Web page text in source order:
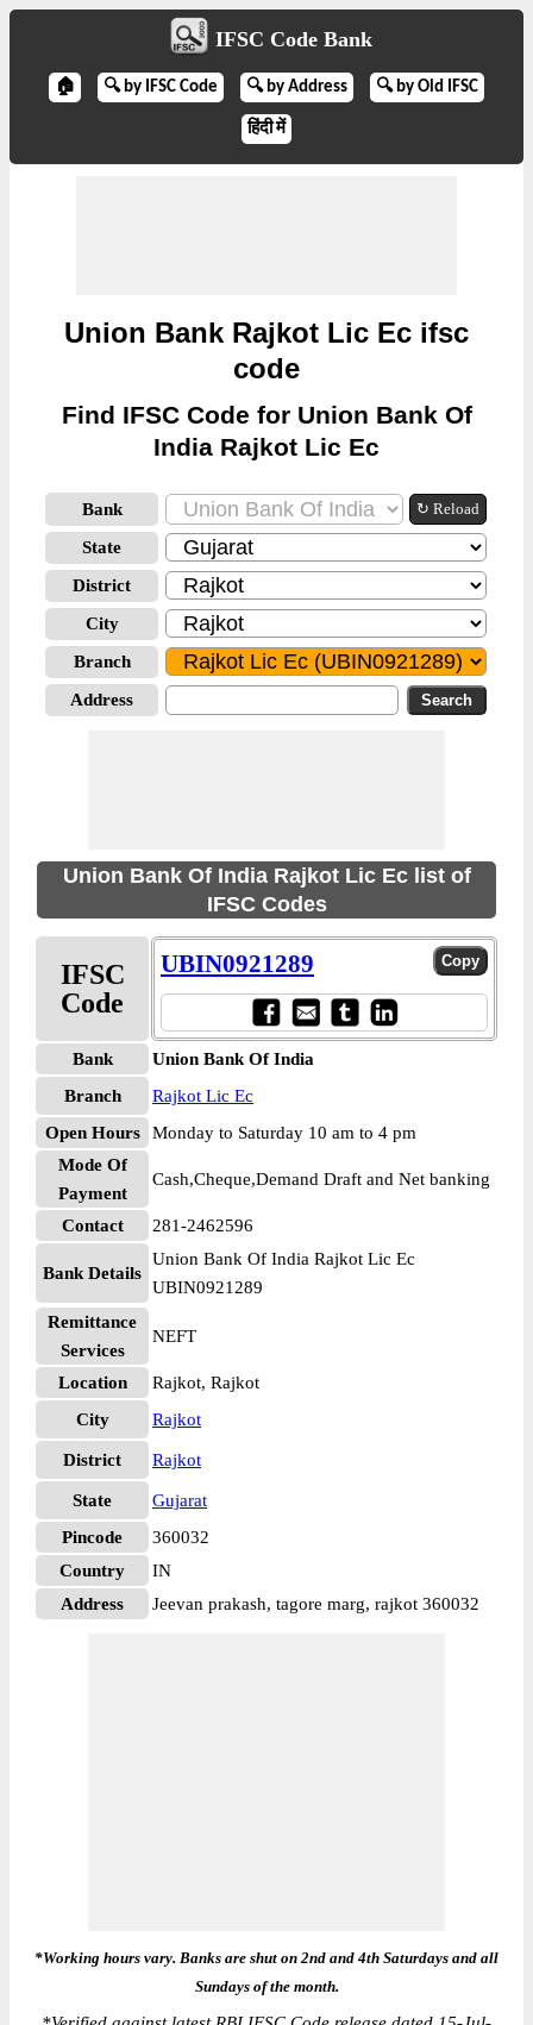
IFSC Code Bank
🏠 🔍 by IFSC Code 🔍 by Address 🔍 by Old IFSC
हिंदी में
Union Bank Rajkot Lic Ec ifsc
code
Find IFSC Code for Union Bank Of
India Rajkot Lic Ec
Bank ↻ Reload
State
District
City
Branch
Address
Union Bank Of India Rajkot Lic Ec list of
IFSC Codes
IFSC
Code
UBIN0921289
Bank
Union Bank Of India
Branch
Rajkot Lic Ec
Open Hours
Monday to Saturday 10 am to 4 pm
Mode Of
Payment
Cash,Cheque,Demand Draft and Net banking
Contact 281-2462596
Bank Details
Union Bank Of India Rajkot Lic Ec
UBIN0921289
Remittance
Services
NEFT
Location
Rajkot, Rajkot
City
Rajkot
District Rajkot
State
Gujarat
Pincode
360032
Country
IN
Address
Jeevan prakash, tagore marg, rajkot 360032
*Working hours vary. Banks are shut on 2nd and 4th Saturdays and all
Sundays of the month.